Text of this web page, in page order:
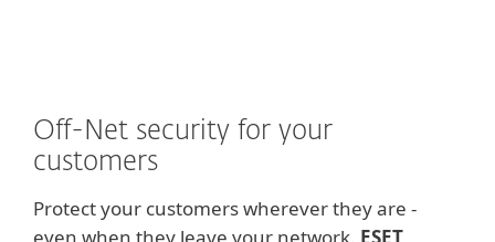
Off-Net security for your
customers
Protect your customers wherever they are -